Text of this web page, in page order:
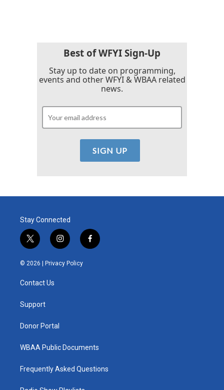
Best of WFYI Sign-Up
Stay up to date on programming,
events and other WFYI & WBAA related
news.
Stay Connected
t
w
i
e
i
n
s
t
f
a
© 2026 | Privacy Policy
Contact Us
Support
Donor Portal
WBAA Public Documents
Frequently Asked Questions